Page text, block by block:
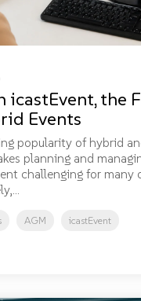
icastEvent, the
Events
popularity of hybrid
planning and
challenging for many
AGM icastEvent